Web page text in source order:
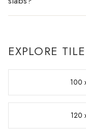
EXPLORE
100
120